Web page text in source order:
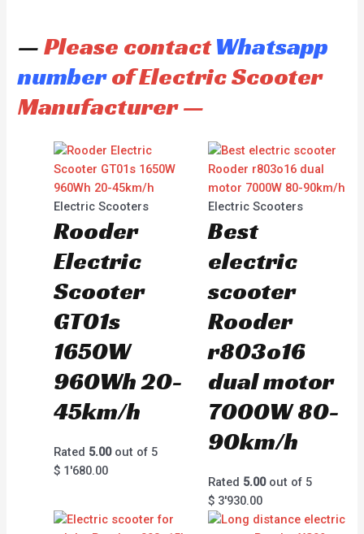
—Please contactWhatsapp
numberof Electric Scooter
Manufacturer —
Electric Scooters
Rooder
Electric
Scooter
GT01s
1650W
960Wh 20-
45km/h
Rated 5.00out of 5
$ 1'680.00
Electric Scooters
Best
electric
scooter
Rooder
r803o16
dual motor
7000W 80-
90km/h
Rated 5.00out of 5
$3'930.00